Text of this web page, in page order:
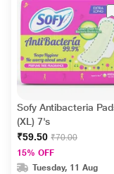
Sofy Antibacteria
(XL) 7's
₹59.50 ₹70.00
15% OFF
Tuesday, 11 Aug